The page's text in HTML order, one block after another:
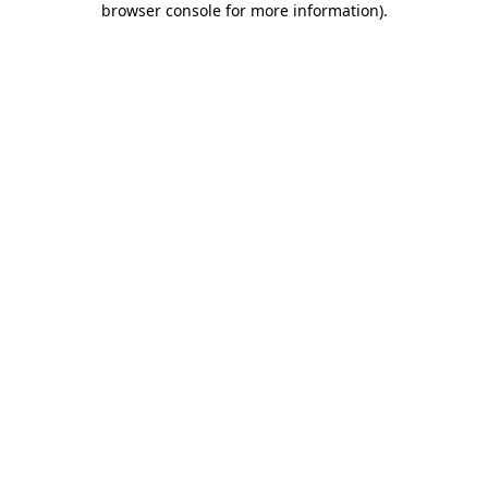
browser console for more information).